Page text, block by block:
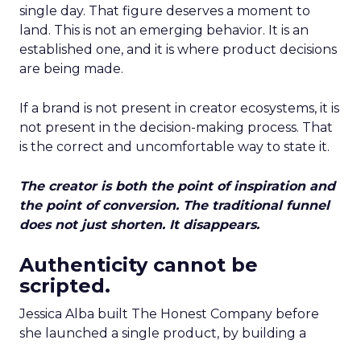
single day. That figure deserves a moment to
land. This is not an emerging behavior. It is an
established one, and it is where product decisions
are being made.
If a brand is not present in creator ecosystems, it is
not present in the decision-making process. That
is the correct and uncomfortable way to state it.
The creator is both the point of inspiration and
the point of conversion. The traditional funnel
does not just shorten. It disappears.
Authenticity cannot be
scripted.
Jessica Alba built The Honest Company before
she launched a single product, by building a